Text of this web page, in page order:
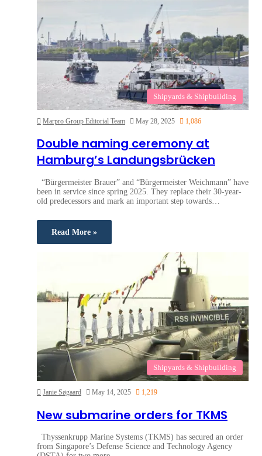
Shipyards & Shipbuilding
Marpro Group Editorial Team May 28, 2025 1,086
Double naming ceremony at
Hamburg’s Landungsbrücken
“Bürgermeister Brauer” and “Bürgermeister Weichmann” have
been in service since spring 2025. They replace their 30-year-
old predecessors and mark an important step towards…
Read More »
Shipyards & Shipbuilding
Janie Søgaard May 14, 2025 1,219
New submarine orders for TKMS
Thyssenkrupp Marine Systems (TKMS) has secured an order
from Singapore’s Defense Science and Technology Agency